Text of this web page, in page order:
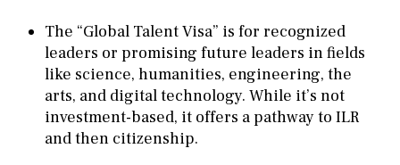
The “Global Talent Visa” is for recognized
leaders or promising future leaders in fields
like science, humanities, engineering, the
arts, and digital technology. While it’s not
investment-based, it offers a pathway to ILR
and then citizenship.